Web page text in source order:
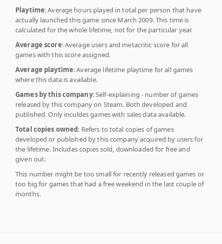
Playtime: Average hours played in total per person that have
actually launched this game since March 2009. This time is
calculated for the whole lifetime, not for the particular year.
Average score: Average users and metacritic score for all
games with this score assigned.
Average playtime: Average lifetime playtime for all games
where this data is available.
Games by this company: Self-explaining - number of games
released by this company on Steam. Both developed and
published. Only inculdes games with sales data available.
Total copies owned: Refers to total copies of games
developed or published by this company acquired by users for
the lifetime. Includes copies sold, downloaded for free and
given out.
This number might be too small for recently released games or
too big for games that had a free weekend in the last couple of
months.